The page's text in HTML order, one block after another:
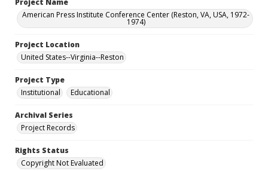
Project Name
American Press Institute Conference Center (Reston, VA, USA, 1972-
1974)
Project Location
United States--Virginia--Reston
Project Type
Institutional
Educational
Archival Series
Project Records
Rights Status
Copyright Not Evaluated